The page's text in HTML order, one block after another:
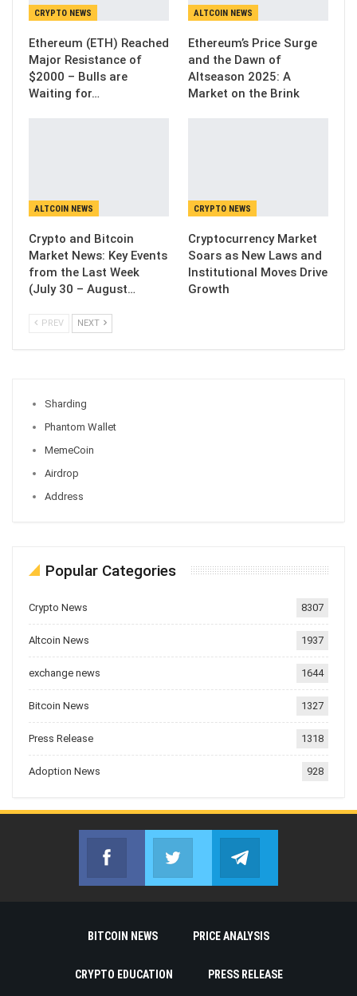
CRYPTO NEWS
Ethereum (ETH) Reached
Major Resistance of
$2000 – Bulls are
Waiting for…
ALTCOIN NEWS
Ethereum’s Price Surge
and the Dawn of
Altseason 2025: A
Market on the Brink
ALTCOIN NEWS
Crypto and Bitcoin
Market News: Key Events
from the Last Week
(July 30 – August…
CRYPTO NEWS
Cryptocurrency Market
Soars as New Laws and
Institutional Moves Drive
Growth
PREV NEXT
Sharding
Phantom Wallet
MemeCoin
Airdrop
Address
Popular Categories
Crypto News 8307
Altcoin News 1937
exchange news 1644
Bitcoin News 1327
Press Release 1318
Adoption News 928
Facebook
Join us on FacebookJoin us on Twitter
BITCOIN NEWS PRICE ANALYSIS
CRYPTO EDUCATION PRESS RELEASE